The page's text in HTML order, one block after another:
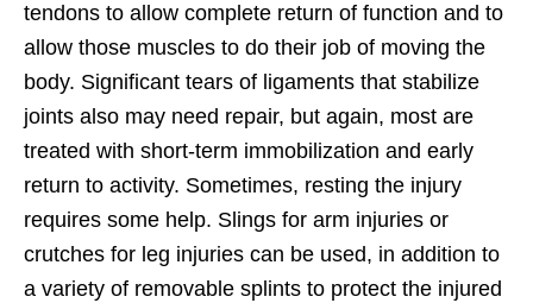
tendons to allow complete return of function and to
allow those muscles to do their job of moving the
body. Significant tears of ligaments that stabilize
joints also may need repair, but again, most are
treated with short-term immobilization and early
return to activity. Sometimes, resting the injury
requires some help. Slings for arm injuries or
crutches for leg injuries can be used, in addition to
a variety of removable splints to protect the injured